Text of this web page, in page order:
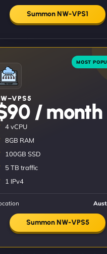
Summon NW-VPS1
/ month
4 vCPU
8GB RAM
100GB SSD
5 TB traffic
1 IPv4
Summon NW-VPS5